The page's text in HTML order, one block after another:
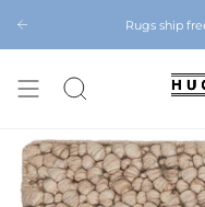
Rugs ship
Chattanooga's Best Furniture
SEARCH